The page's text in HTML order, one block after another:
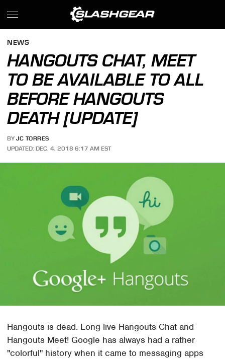
NEWS
HANGOUTS CHAT, MEET
TO BE AVAILABLE TO ALL
BEFORE HANGOUTS
DEATH [UPDATE]
BY JC TORRES
UPDATED: DEC. 4, 2018 6:17 AM EST
Hangouts is dead. Long live Hangouts Chat and
Hangouts Meet! Google has always had a rather
"colorful" history when it came to messaging apps